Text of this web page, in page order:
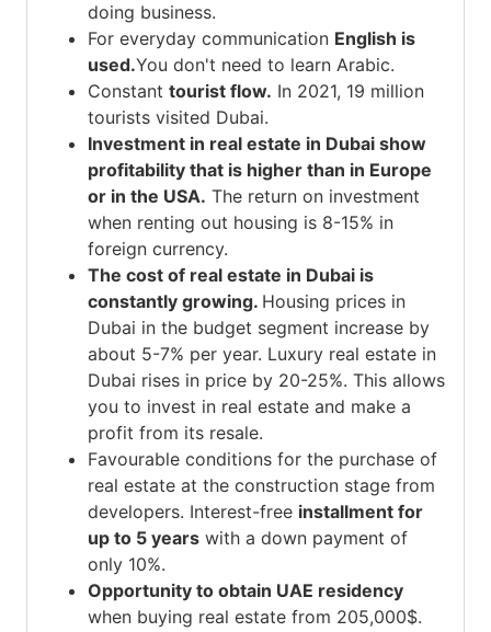
doing business.
For everyday communication English is
used.You don't need to learn Arabic.
Constant tourist flow. In 2021, 19 million
tourists visited Dubai.
Investment in real estate in Dubai show
profitability that is higher than in Europe
or in the USA. The return on investment
when renting out housing is 8-15% in
foreign currency.
The cost of real estate in Dubai is
constantly growing. Housing prices in
Dubai in the budget segment increase by
about 5-7% per year. Luxury real estate in
Dubai rises in price by 20-25%. This allows
you to invest in real estate and make a
profit from its resale.
Favourable conditions for the purchase of
real estate at the construction stage from
developers. Interest-free installment for
up to 5 years with a down payment of
only 10%.
Opportunity to obtain UAE residency
when buying real estate from 205,000$.